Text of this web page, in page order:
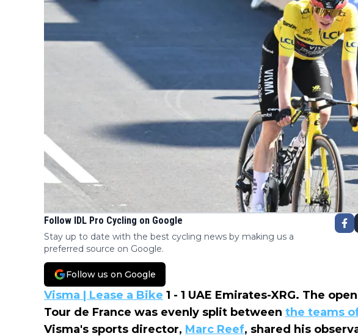
Follow IDL Pro Cycling on Google
Stay up to date with the best cycling news by making us a
preferred source on Google.
Follow us on Google
Visma | Lease a Bike 1 - 1 UAE Emirates-XRG. The
Tour de France was evenly split between the teams
Visma's sports director, Marc Reef, shared his